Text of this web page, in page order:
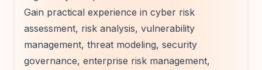
Gain practical experience in cyber risk
assessment, risk analysis, vulnerability
management, threat modeling, security
governance, enterprise risk management,